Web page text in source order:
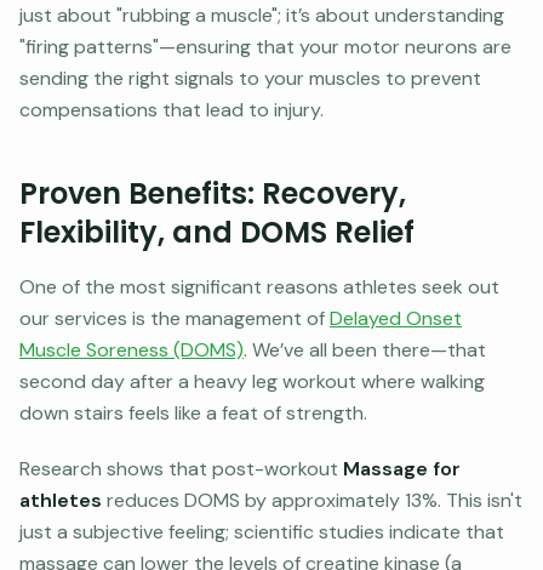
just about "rubbing a muscle"; it’s about understanding
"firing patterns"—ensuring that your motor neurons are
sending the right signals to your muscles to prevent
compensations that lead to injury.
Proven Benefits: Recovery,
Flexibility, and DOMS Relief
One of the most significant reasons athletes seek out
our services is the management ofDelayed Onset
Muscle Soreness (DOMS). We’ve all been there—that
second day after a heavy leg workout where walking
down stairs feels like a feat of strength.
Research shows that post-workout Massage for
athletes reduces DOMS by approximately 13%. This isn't
just a subjective feeling; scientific studies indicate that
massage can lower the levels of creatine kinase (a